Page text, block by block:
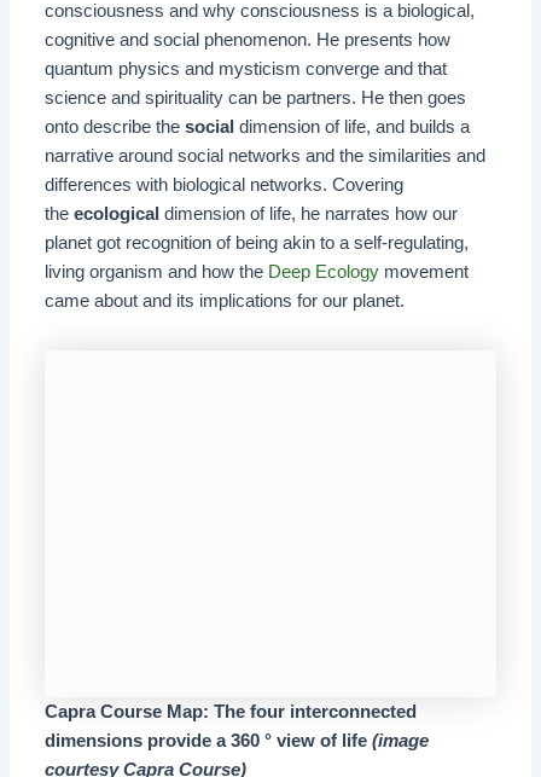
consciousness and why consciousness is a biological,
cognitive and social phenomenon. He presents how
quantum physics and mysticism converge and that
science and spirituality can be partners. He then goes
onto describe the socialdimension of life, and builds a
narrative around social networks and the similarities and
differences with biological networks. Covering
theecologicaldimension of life, he narrates how our
planet got recognition of being akin to a self-regulating,
living organism and how the Deep Ecology movement
came about and its implications for our planet.
Capra Course Map: The four interconnected
dimensions provide a 360 ° view of life(image
courtesy Capra Course)